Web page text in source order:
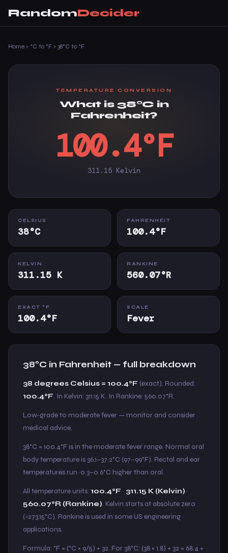
RandomDecider
Home › °C to °F › 38°C to °F
TEMPERATURE CONVERSION
What is 38°C in
Fahrenheit?
100.4°F
311.15 Kelvin
CELSIUS
38°C
FAHRENHEIT
100.4°F
KELVIN
311.15 K
RANKINE
560.07°R
EXACT °F
100.4°F
SCALE
Fever
38°C in Fahrenheit — full breakdown
38 degrees Celsius = 100.4°F (exact). Rounded:
100.4°F. In Kelvin: 311.15 K. In Rankine: 560.07°R.
Low-grade to moderate fever — monitor and consider
medical advice.
38°C = 100.4°F is in the moderate fever range. Normal oral
body temperature is 36.1–37.2°C (97–99°F). Rectal and ear
temperatures run ~0.3–0.6°C higher than oral.
All temperature units: 100.4°F · 311.15 K (Kelvin) ·
560.07°R (Rankine). Kelvin starts at absolute zero
(−273.15°C). Rankine is used in some US engineering
applications.
Formula: °F = (°C × 9/5) + 32. For 38°C: (38 × 1.8) + 32 = 68.4 +